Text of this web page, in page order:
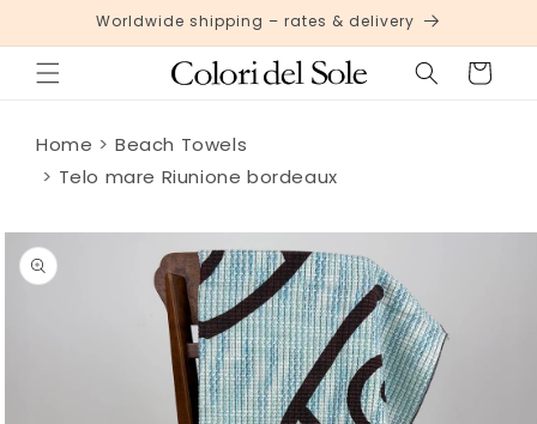
Skip toWorldwide shipping – rates & delivery
Cart
Home
Beach Towels
Telo mare Riunione bordeaux
Skip to
product
information